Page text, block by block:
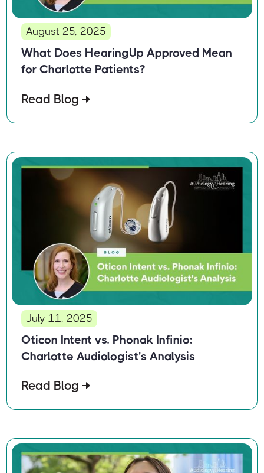
August 25, 2025
What Does HearingUp Approved Mean
for Charlotte Patients?
Read Blog
July 11, 2025
Oticon Intent vs. Phonak Infinio:
Charlotte Audiologist's Analysis
Read Blog